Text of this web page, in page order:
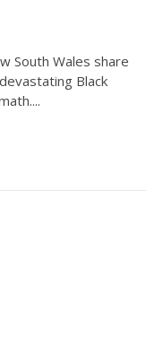
South Wales share
Black
...